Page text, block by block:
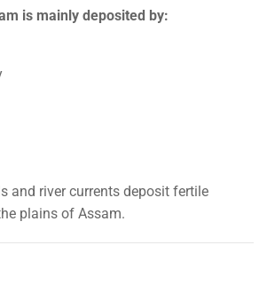
is mainly deposited by:
and river currents deposit fertile
plains of Assam.